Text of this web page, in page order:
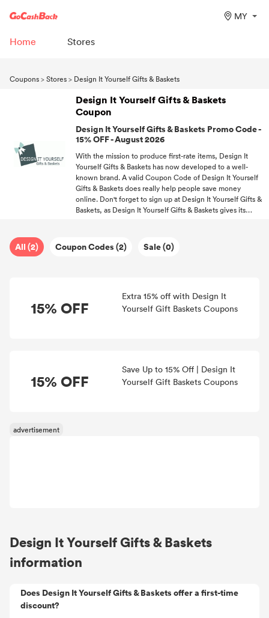
MY
Home Stores
Coupons>Stores> Design It Yourself Gifts & Baskets
Design It Yourself Gifts & Baskets
Coupon
Design It Yourself Gifts & Baskets Promo Code -
15% OFF - August 2026
With the mission to produce first-rate items, Design It
Yourself Gifts & Baskets has now developed to a well-
known brand. A valid Coupon Code of Design It Yourself
Gifts & Baskets does really help people save money
online. Don't forget to sign up at Design It Yourself Gifts &
Baskets, as Design It Yourself Gifts & Baskets gives its
discount! Follow GoCashBack and be the first one to get
offers.
All (2) Coupon Codes (2) Sale (0)
15% OFF
Extra 15% off with Design It
Yourself Gift Baskets Coupons
15% OFF
Save Up to 15% Off | Design It
Yourself Gift Baskets Coupons
Design It Yourself Gifts & Baskets
information
Does Design It Yourself Gifts & Baskets offer a first-time
discount?